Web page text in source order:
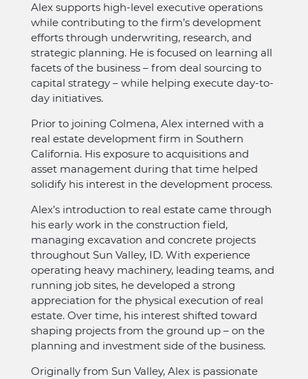
Alex supports high-level executive operations
while contributing to the firm’s development
efforts through underwriting, research, and
strategic planning. He is focused on learning all
facets of the business – from deal sourcing to
capital strategy – while helping execute day-to-
day initiatives.
Prior to joining Colmena, Alex interned with a
real estate development firm in Southern
California. His exposure to acquisitions and
asset management during that time helped
solidify his interest in the development process.
Alex’s introduction to real estate came through
his early work in the construction field,
managing excavation and concrete projects
throughout Sun Valley, ID. With experience
operating heavy machinery, leading teams, and
running job sites, he developed a strong
appreciation for the physical execution of real
estate. Over time, his interest shifted toward
shaping projects from the ground up – on the
planning and investment side of the business.
Originally from Sun Valley, Alex is passionate